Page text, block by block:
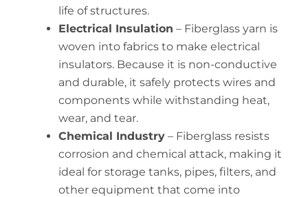
life of structures.
Electrical Insulation – Fiberglass yarn is
woven into fabrics to make electrical
insulators. Because it is non-conductive
and durable, it safely protects wires and
components while withstanding heat,
wear, and tear.
Chemical Industry– Fiberglass resists
corrosion and chemical attack, making it
ideal for storage tanks, pipes, filters, and
other equipment that come into